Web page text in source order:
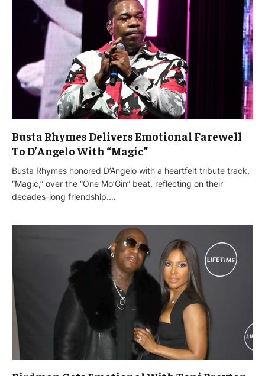
Busta Rhymes Delivers Emotional Farewell
To D’Angelo With “Magic”
Busta Rhymes honored D’Angelo with a heartfelt tribute track,
“Magic,” over the “One Mo’Gin” beat, reflecting on their
decades-long friendship.…